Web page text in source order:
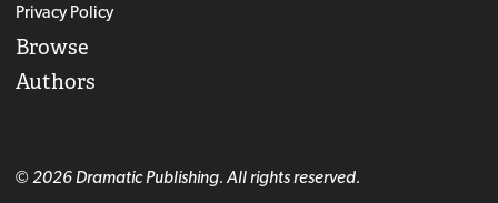
Privacy Policy
Browse
Authors
© 2026 Dramatic Publishing. All rights reserved.